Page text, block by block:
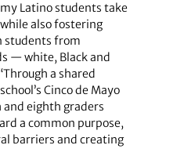
Latino students take
also fostering
students from
— white, Black and
a shared
Cinco de Mayo
eighth graders
a common purpose,
barriers and creating